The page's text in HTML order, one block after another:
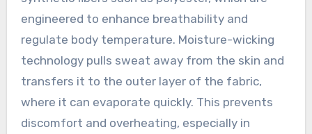
engineered to enhance breathability and
regulate body temperature. Moisture-wicking
technology pulls sweat away from the skin and
transfers it to the outer layer of the fabric,
where it can evaporate quickly. This prevents
discomfort and overheating, especially in